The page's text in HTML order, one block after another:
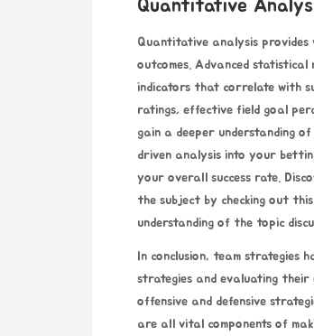
Quantitative
Quantitative analysis
outcomes. Advanced
indicators that correlate with
ratings, effective field goal
gain a deeper understanding
driven analysis into your
your overall success rate.
the subject by checking out
understanding of the topic
In conclusion, team strategies
strategies and evaluating their
offensive and defensive
are all vital components of